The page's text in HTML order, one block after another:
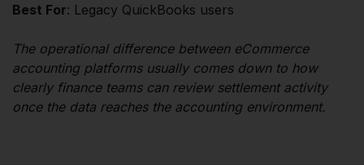
Best For: Legacy QuickBooks users
The operational difference between eCommerce
accounting platforms usually comes down to how
clearly finance teams can review settlement activity
once the data reaches the accounting environment.